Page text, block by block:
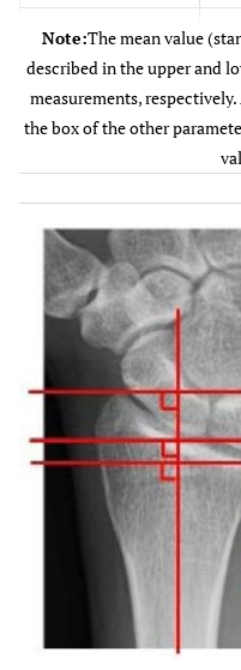
Age (years)
Hand dominance
(Dominant
side/nondominant
side)
Previous trauma
(present/absent)
overloaded
manual work
Note:The mean value
described in the upper and
measurements,
the box of the other